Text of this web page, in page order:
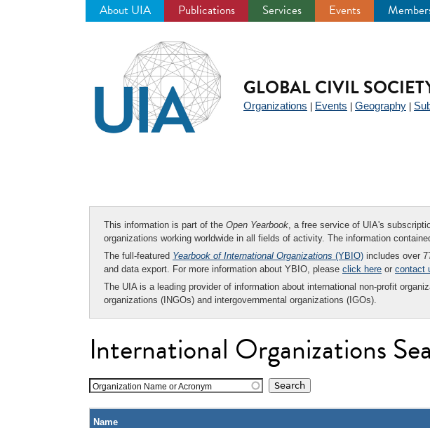
About UIA Publications Services Events
GLOBAL CIVIL
Organizations Events Geography
This information is part of the Open Yearbook, a free service of UIA's
organizations working worldwide in all fields of activity. The information
The full-featured Yearbook of International Organizations (YBIO) includes over
and data export. For more information about YBIO, please click here or contact
The UIA is a leading provider of information about international non-profit
organizations (INGOs) and intergovernmental organizations (IGOs).
International Organizations
Organization Name or Acronym
Name